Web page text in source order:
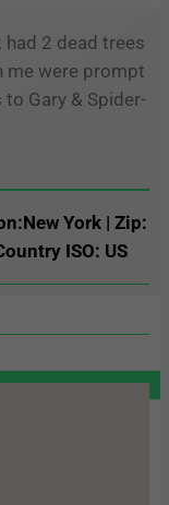
had 2 dead trees
me were prompt
Gary & Spider-
York | Zip:
ISO: US